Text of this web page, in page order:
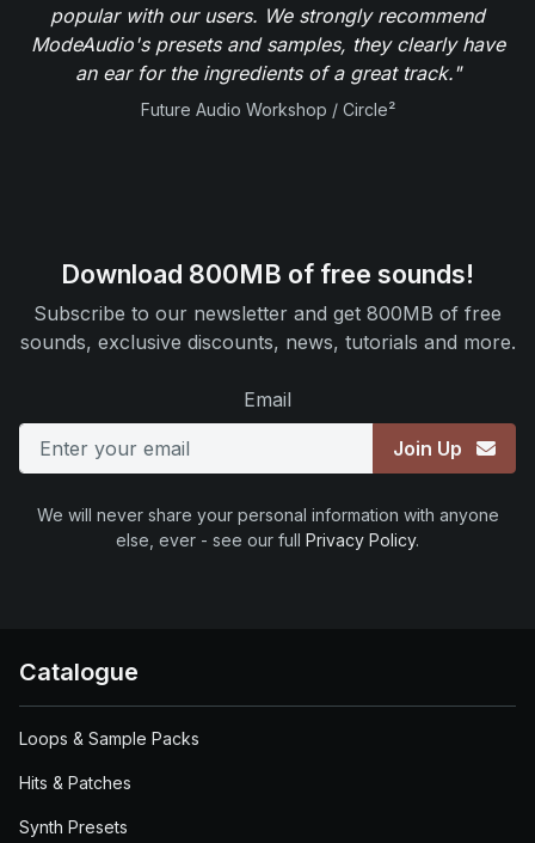
popular with our users. We strongly recommend
ModeAudio's presets and samples, they clearly have
an ear for the ingredients of a great track."
Future Audio Workshop / Circle²
Download 800MB of free sounds!
Subscribe to our newsletter and get 800MB of free
sounds, exclusive discounts, news, tutorials and more.
Email
Join Up
We will never share your personal information with anyone
else, ever - see our full Privacy Policy.
Catalogue
Loops & Sample Packs
Hits & Patches
Synth Presets